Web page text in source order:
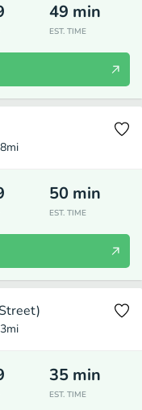
49 min
EST. TIME
mi
50 min
EST. TIME
mi
35 min
EST. TIME